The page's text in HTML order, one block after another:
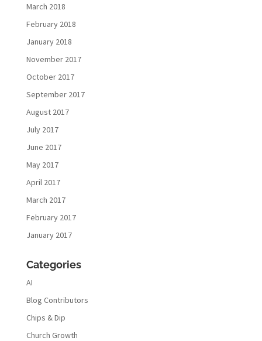
March 2018
February 2018
January 2018
November 2017
October 2017
September 2017
August 2017
July 2017
June 2017
May 2017
April 2017
March 2017
February 2017
January 2017
Categories
AI
Blog Contributors
Chips & Dip
Church Growth